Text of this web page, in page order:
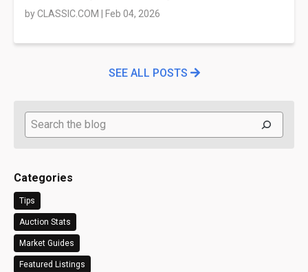
byCLASSIC.COM | Feb 04, 2026
SEE ALL POSTS
Search
Categories
Tips
Auction Stats
Market Guides
Featured Listings